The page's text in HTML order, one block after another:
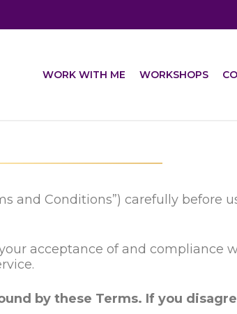
WORK WITH ME WORKSHOPS
and Conditions”) carefully before
acceptance of and compliance
by these Terms. If you